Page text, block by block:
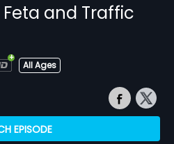
and Traffic
All Ages
EPISODE